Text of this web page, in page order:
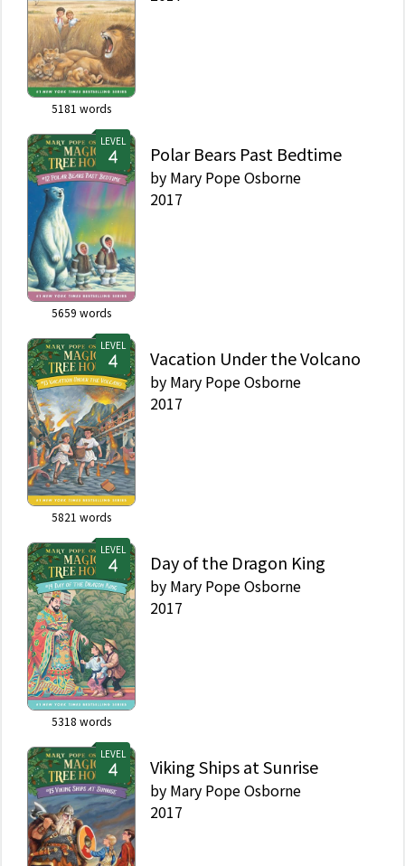
5181 words
LEVEL
5659 words
Polar Bears Past Bedtime
by Mary Pope Osborne
2017
LEVEL
5821 words
Vacation Under the Volcano
by Mary Pope Osborne
2017
LEVEL
5318 words
Day of the Dragon King
by Mary Pope Osborne
2017
LEVEL
Viking Ships at Sunrise
by Mary Pope Osborne
2017